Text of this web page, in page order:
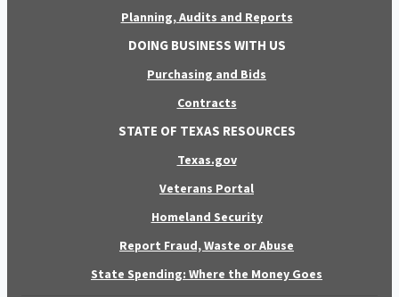
Planning, Audits and Reports
DOING BUSINESS WITH US
Purchasing and Bids
Contracts
STATE OF TEXAS RESOURCES
Texas.gov
Veterans Portal
Homeland Security
Report Fraud, Waste or Abuse
State Spending: Where the Money Goes